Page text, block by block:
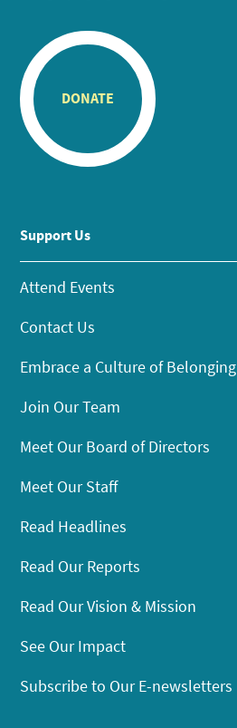
DONATE
Support Us
Attend Events
Contact Us
Embrace a Culture of Belonging
Join Our Team
Meet Our Board of Directors
Meet Our Staff
Read Headlines
Read Our Reports
Read Our Vision & Mission
See Our Impact
Subscribe to Our E-newsletters